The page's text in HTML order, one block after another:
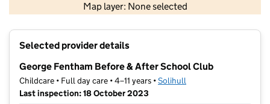
Map layer: None selected
Contains OS data © Crown copyright and database rights 2026
Selected provider details
George Fentham Before & After School Club
Childcare • Full day care • 4–11 years •Solihull
Last inspection: 18 October 2023